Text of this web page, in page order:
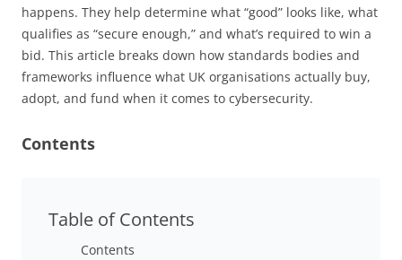
happens. They help determine what “good” looks like, what
qualifies as “secure enough,” and what’s required to win a
bid. This article breaks down how standards bodies and
frameworks influence what UK organisations actually buy,
adopt, and fund when it comes to cybersecurity.
Contents
Table of Contents
Contents